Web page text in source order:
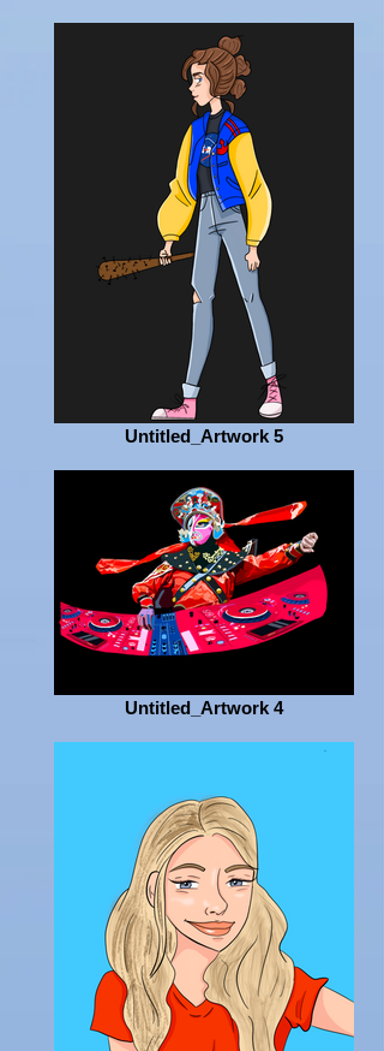
Untitled_Artwork 5
Untitled_Artwork 4